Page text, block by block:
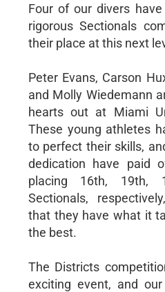
Four of our divers
rigorous Sectionals
their place at this next
Peter Evans, Carson
and Molly Wiedemann
hearts out at Miami
These young athletes
to perfect their skills,
dedication have paid
placing 16th,
Sectionals,
that they have what it
the best.
The Districts
exciting event, and